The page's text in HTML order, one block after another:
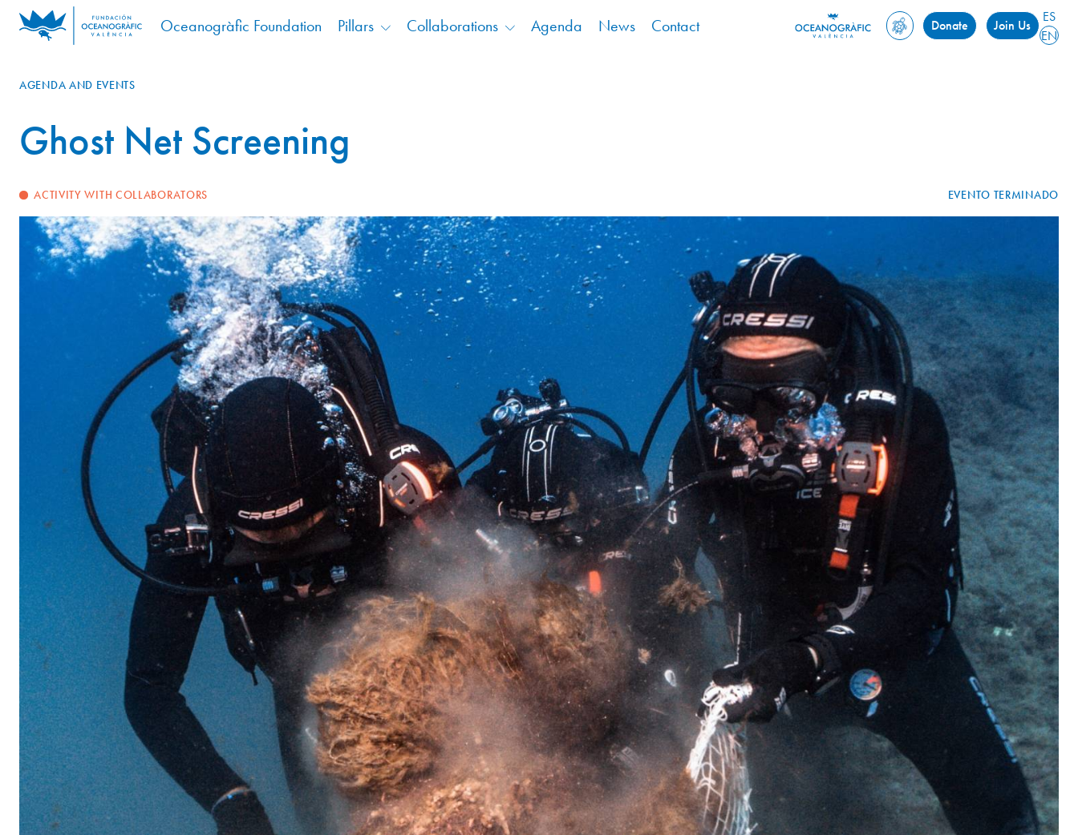
Oceanogràfic Foundation Pillars Collaborations Agenda News Contact Donate Join Us
ES
EN
AGENDA AND EVENTS
Ghost Net Screening
ACTIVITY WITH COLLABORATORS EVENTO TERMINADO